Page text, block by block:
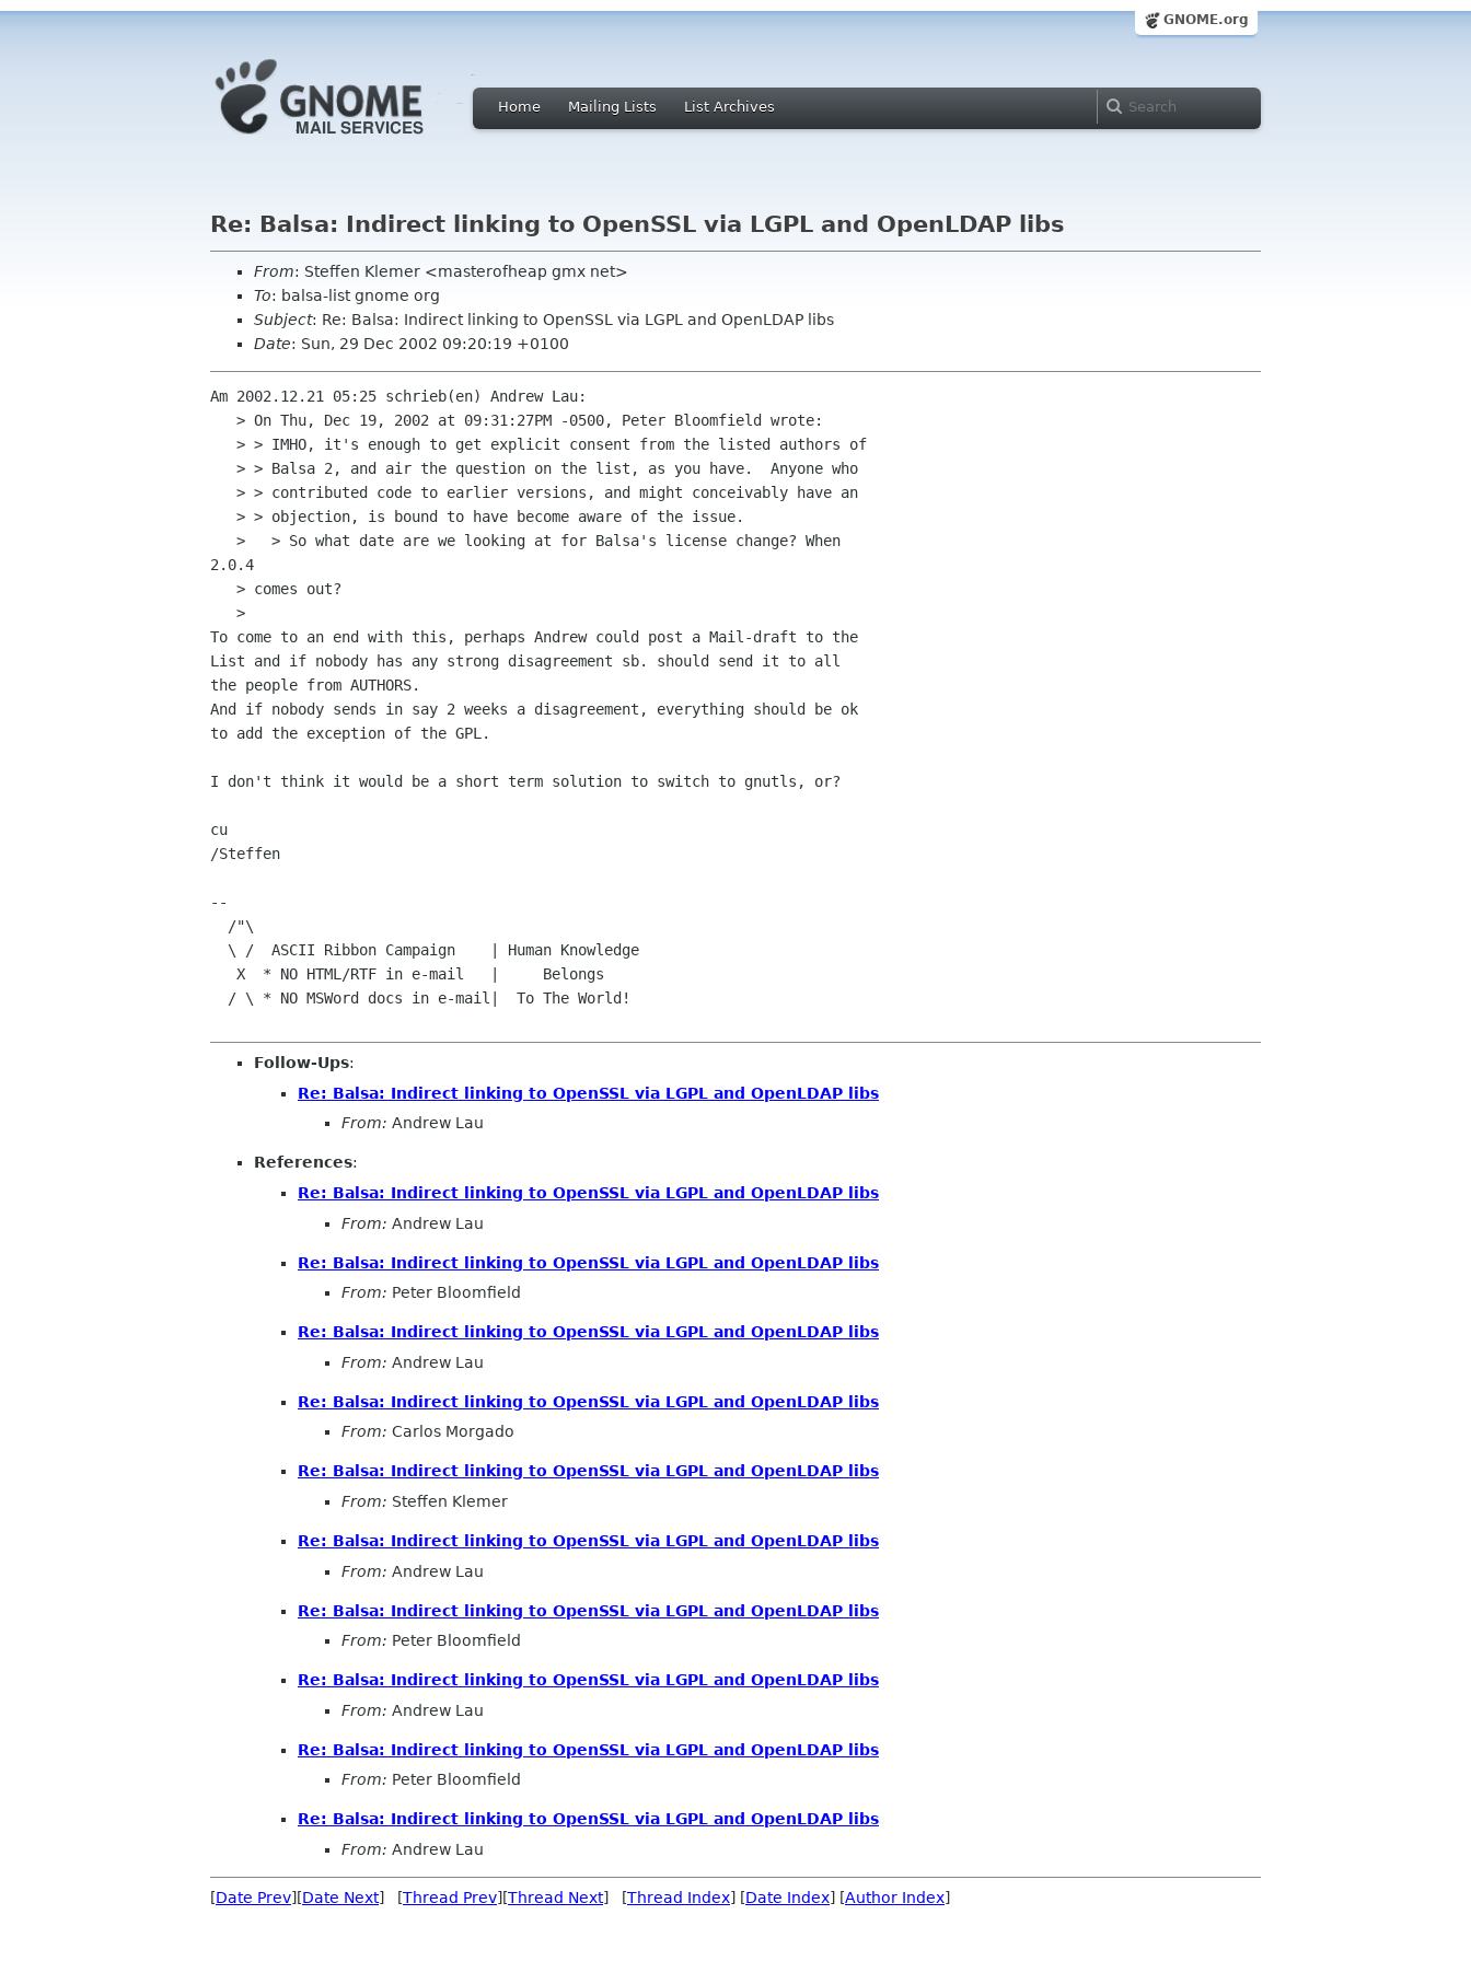
GNOME.org
Home Mailing Lists List Archives
Re: Balsa: Indirect linking to OpenSSL via LGPL and OpenLDAP libs
From: Steffen Klemer <masterofheap gmx net>
To: balsa-list gnome org
Subject: Re: Balsa: Indirect linking to OpenSSL via LGPL and OpenLDAP libs
Date: Sun, 29 Dec 2002 09:20:19 +0100
Am 2002.12.21 05:25 schrieb(en) Andrew Lau:
2.0.4
To come to an end with this, perhaps Andrew could post a Mail-draft to the
List and if nobody has any strong disagreement sb. should send it to all
the people from AUTHORS.
And if nobody sends in say 2 weeks a disagreement, everything should be ok
to add the exception of the GPL.
I don't think it would be a short term solution to switch to gnutls, or?
cu
/Steffen
--
Follow-Ups:
Re: Balsa: Indirect linking to OpenSSL via LGPL and OpenLDAP libs
From: Andrew Lau
References:
Re: Balsa: Indirect linking to OpenSSL via LGPL and OpenLDAP libs
From: Andrew Lau
Re: Balsa: Indirect linking to OpenSSL via LGPL and OpenLDAP libs
From: Peter Bloomfield
Re: Balsa: Indirect linking to OpenSSL via LGPL and OpenLDAP libs
From: Andrew Lau
Re: Balsa: Indirect linking to OpenSSL via LGPL and OpenLDAP libs
From: Carlos Morgado
Re: Balsa: Indirect linking to OpenSSL via LGPL and OpenLDAP libs
From: Steffen Klemer
Re: Balsa: Indirect linking to OpenSSL via LGPL and OpenLDAP libs
From: Andrew Lau
Re: Balsa: Indirect linking to OpenSSL via LGPL and OpenLDAP libs
From: Peter Bloomfield
Re: Balsa: Indirect linking to OpenSSL via LGPL and OpenLDAP libs
From: Andrew Lau
Re: Balsa: Indirect linking to OpenSSL via LGPL and OpenLDAP libs
From: Peter Bloomfield
Re: Balsa: Indirect linking to OpenSSL via LGPL and OpenLDAP libs
From: Andrew Lau
[Date Prev][Date Next] [Thread Prev][Thread Next] [Thread Index] [Date Index] [Author Index]